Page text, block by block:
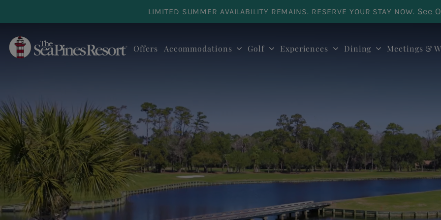
LIMITED SUMMER AVAILABILITY REMAINS. RESERVE YOUR STAY NOW. See
Offers Accommodations Golf Experiences Dining Meetings &